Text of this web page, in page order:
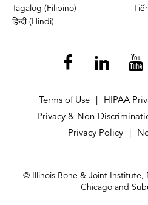
Tagalog (Filipino)
हिन्दी (Hindi)
Terms of Use HIPAA
Privacy & Non-
Privacy Policy
© Illinois Bone & Joint Institute,
Chicago and